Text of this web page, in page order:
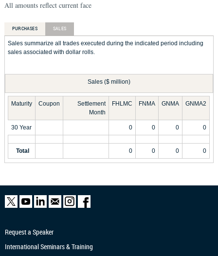
All amounts reflect current face
PURCHASES SALES
Sales summarize all trades executed during the indicated period including
sales associated with dollar rolls.
Sales ($ million)
Maturity Coupon
Settlement
Month
FHLMC FNMA GNMA GNMA2
30 Year 0 0 0 0
Total 0 0 0 0
Request a Speaker
International Seminars & Training